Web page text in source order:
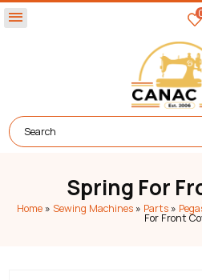
menu
Spring For
Home» Sewing Machines» Parts»
For Front